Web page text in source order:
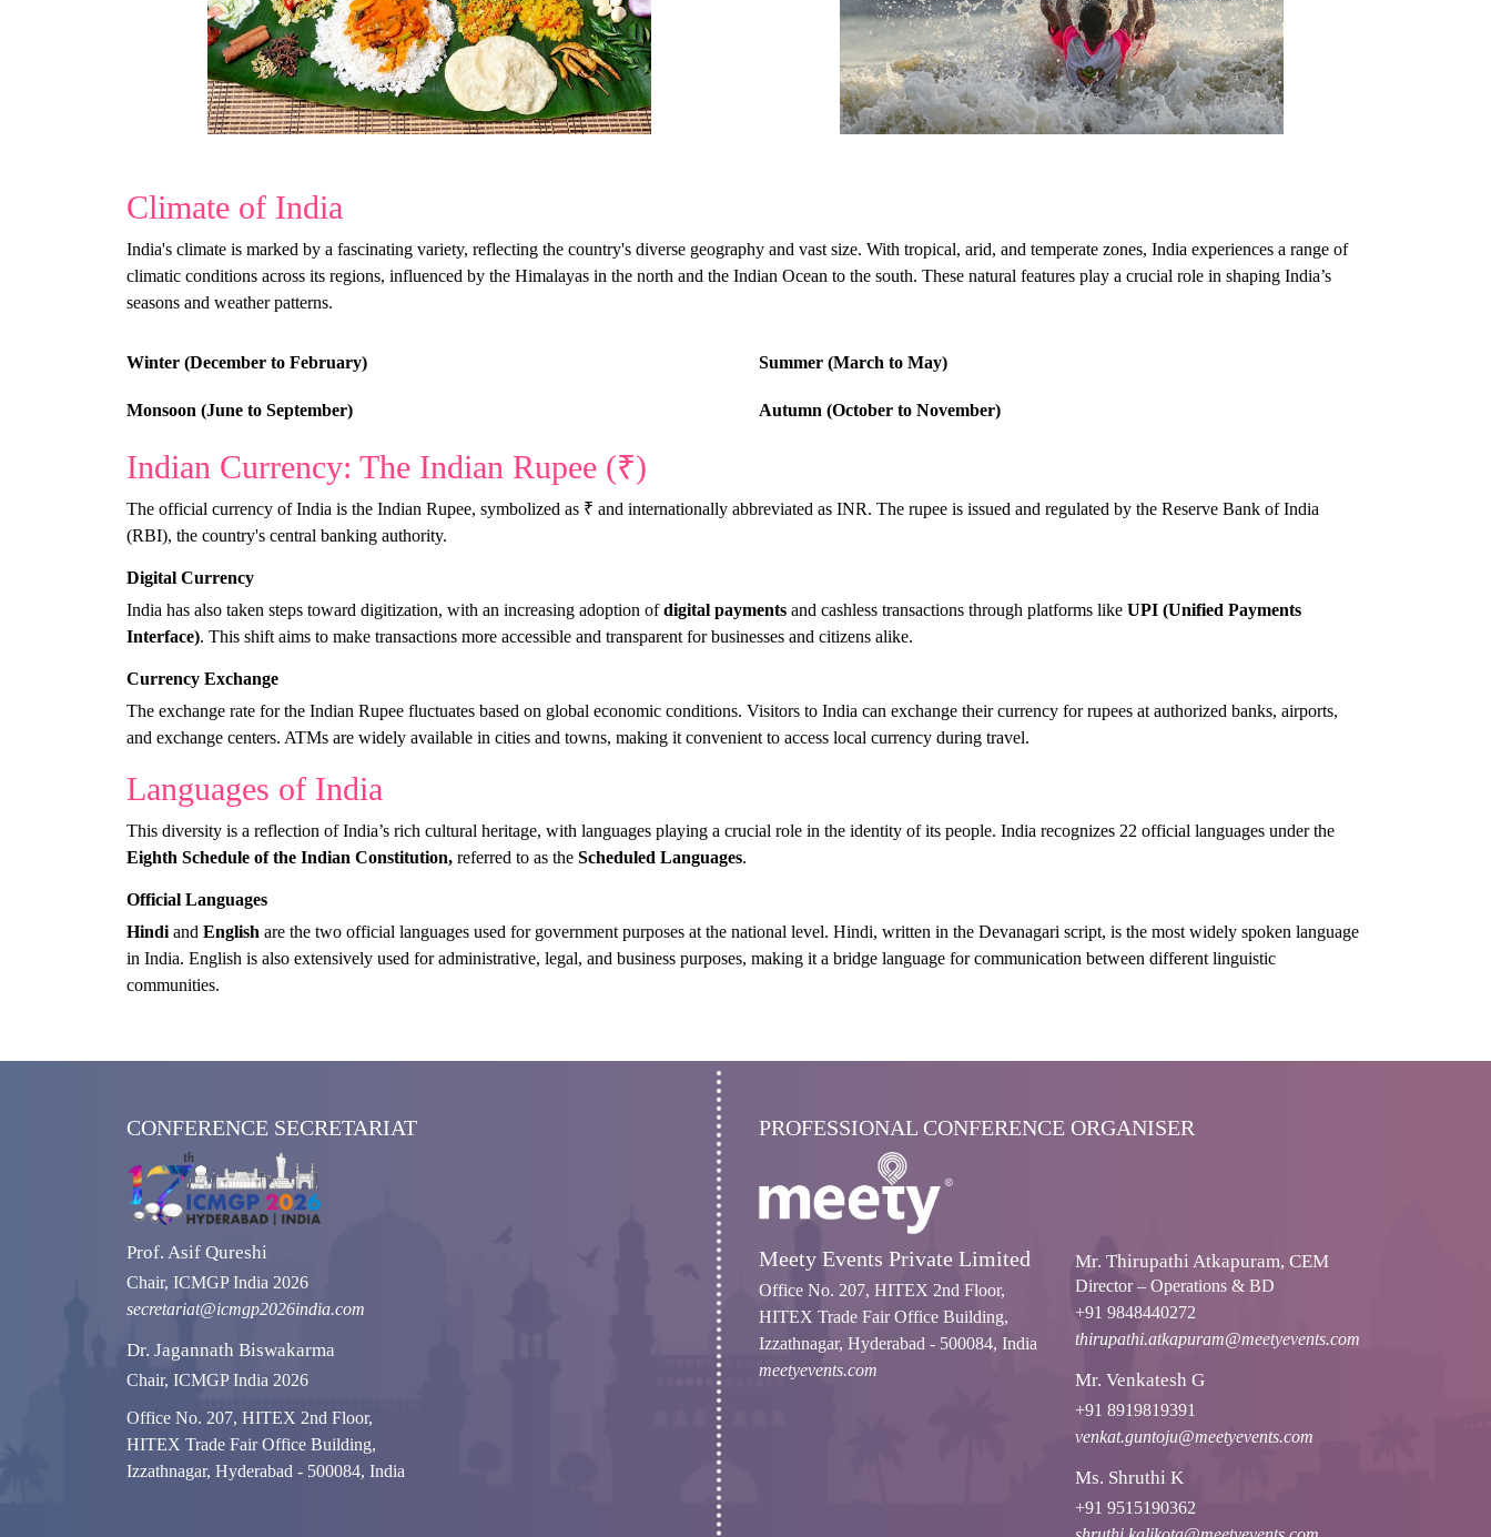
Climate of India
India's climate is marked by a fascinating variety, reflecting the country's diverse geography and vast size. With tropical, arid, and temperate zones, India experiences a range of
climatic conditions across its regions, influenced by the Himalayas in the north and the Indian Ocean to the south. These natural features play a crucial role in shaping India’s
seasons and weather patterns.
Winter (December to February) Summer (March to May)
Monsoon (June to September) Autumn (October to November)
Indian Currency: The Indian Rupee (₹)
The official currency of India is the Indian Rupee, symbolized as ₹ and internationally abbreviated as INR. The rupee is issued and regulated by the Reserve Bank of India
(RBI), the country's central banking authority.
Digital Currency
India has also taken steps toward digitization, with an increasing adoption ofdigital payments and cashless transactions through platforms like UPI (Unified Payments
Interface). This shift aims to make transactions more accessible and transparent for businesses and citizens alike.
Currency Exchange
The exchange rate for the Indian Rupee fluctuates based on global economic conditions. Visitors to India can exchange their currency for rupees at authorized banks, airports,
and exchange centers. ATMs are widely available in cities and towns, making it convenient to access local currency during travel.
Languages of India
This diversity is a reflection of India’s rich cultural heritage, with languages playing a crucial role in the identity of its people. India recognizes 22 official languages under the
Eighth Schedule of the Indian Constitution, referred to as the Scheduled Languages.
Official Languages
Hindi and English are the two official languages used for government purposes at the national level. Hindi, written in the Devanagari script, is the most widely spoken language
in India. English is also extensively used for administrative, legal, and business purposes, making it a bridge language for communication between different linguistic
communities.
CONFERENCE SECRETARIAT
Prof. Asif Qureshi
Chair, ICMGP India 2026
secretariat@icmgp2026india.com
Dr. Jagannath Biswakarma
Chair, ICMGP India 2026
Office No. 207, HITEX 2nd Floor,
HITEX Trade Fair Office Building,
Izzathnagar, Hyderabad - 500084, India
PROFESSIONAL CONFERENCE ORGANISER
Meety Events Private Limited
Office No. 207, HITEX 2nd Floor,
HITEX Trade Fair Office Building,
Izzathnagar, Hyderabad - 500084, India
meetyevents.com
Mr. Thirupathi Atkapuram, CEM
Director – Operations & BD
+91 9848440272
thirupathi.atkapuram@meetyevents.com
Mr. Venkatesh G
+91 8919819391
venkat.guntoju@meetyevents.com
Ms. Shruthi K
+91 9515190362